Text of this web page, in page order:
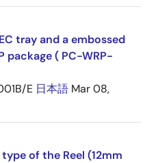
tray and a embossed
package ( PC-WRP-
E 日本語 Mar 08,
of the Reel (12mm